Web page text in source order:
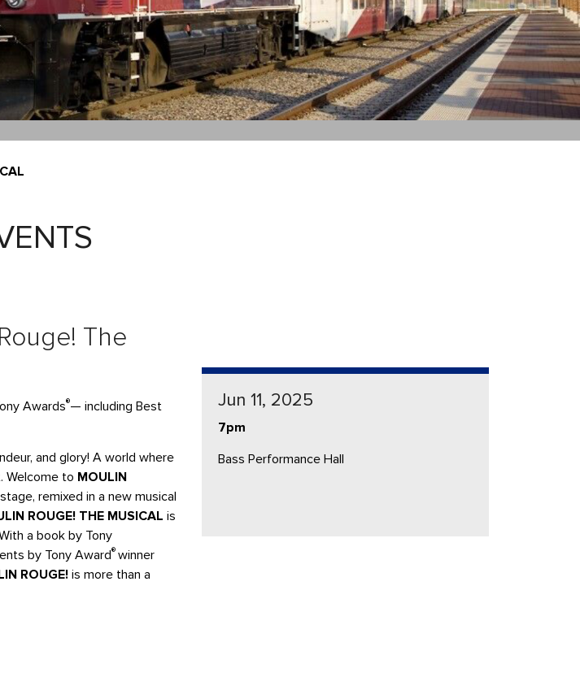
The
Awards®— including Best
and glory! A world where
Welcome to MOULIN
remixed in a new musical
ROUGE! THE MUSICAL is
a book by Tony
by Tony Award® winner
ROUGE!is more than a
Jun 11, 2025
7pm
Bass Performance Hall